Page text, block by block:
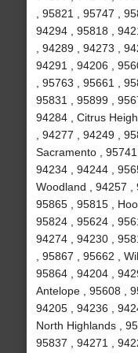
, 95821 , 95747 ,
94294 , 95818 ,
, 94289 , 94273 ,
94291 , 94206 ,
, 95763 , 95661 ,
95831 , 95899 ,
94284 , Citrus
, 94277 , 94249 ,
Sacramento ,
94234 , 94244 ,
Woodland , 94257 ,
95865 , 95815 ,
95824 , 95624 ,
94274 , 94230 ,
, 95867 , 95662 ,
95864 , 94204 ,
Antelope , 95608 ,
94205 , 94236 ,
North Highlands ,
95837 , 94271 ,